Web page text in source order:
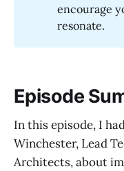
encourage
resonate.
Episode
In this episode, I
Winchester, Lead
Architects, about